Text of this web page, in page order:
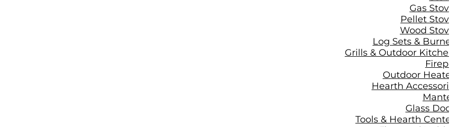
Gas
Pellet
Wood
Log Sets &
Grills & Outdoor
Outdoor
Hearth
Glass
Tools & Hearth